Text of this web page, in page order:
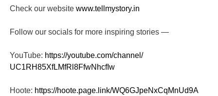
Check our website www.tellmystory.in
Follow our socials for more inspiring stories —
YouTube: https://youtube.com/channel/
UC1RH85XfLMfRl8FfwNhcfIw
Hoote: https://hoote.page.link/WQ6GJpeNxCqMnUd9A